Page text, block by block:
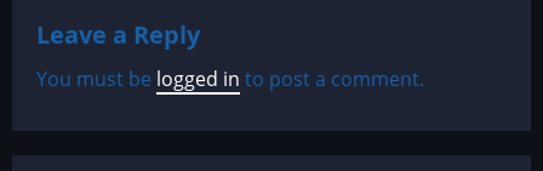
v
i
g
Leave a Reply
You must be logged in to post a comment.